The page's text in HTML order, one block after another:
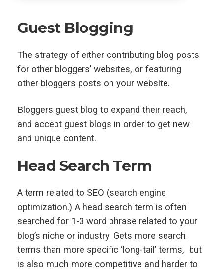
Guest Blogging
The strategy of either contributing blog posts
for other bloggers’ websites, or featuring
other bloggers posts on your website.
Bloggers guest blog to expand their reach,
and accept guest blogs in order to get new
and unique content.
Head Search Term
A term related to SEO (search engine
optimization.) A head search term is often
searched for 1-3 word phrase related to your
blog’s niche or industry. Gets more search
terms than more specific ‘long-tail’ terms, but
is also much more competitive and harder to